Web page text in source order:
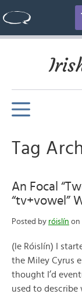
Tag
An Focal
“tv+vowel”
Posted by róislín on
(le Róislín) I
the Miley Cyrus
thought I’d
used to describe